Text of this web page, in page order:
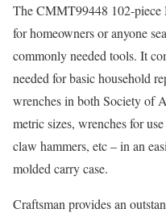
The CMMT99448 102-piece
for homeowners or anyone
commonly needed tools. It
needed for basic household
wrenches in both Society of
metric sizes, wrenches for
claw hammers, etc – in an
molded carry case.
Craftsman provides an